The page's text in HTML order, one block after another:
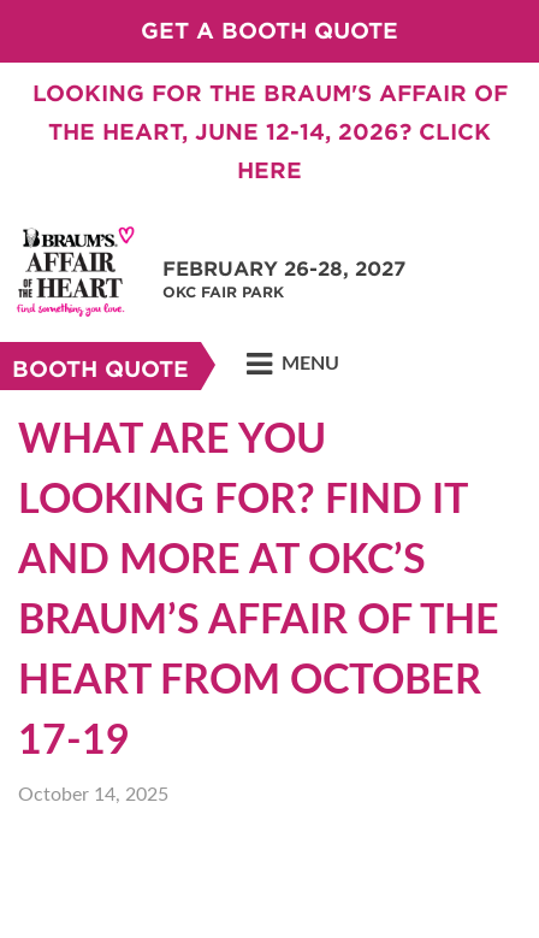
GET A BOOTH QUOTE
LOOKING FOR THE BRAUM'S AFFAIR OF
THE HEART, JUNE 12-14, 2026? CLICK
HERE
FEBRUARY 26-28, 2027
OKC FAIR PARK
BOOTH QUOTE MENU
WHAT ARE YOU
LOOKING FOR? FIND IT
AND MORE AT OKC’S
BRAUM’S AFFAIR OF THE
HEART FROM OCTOBER
17-19
October 14, 2025